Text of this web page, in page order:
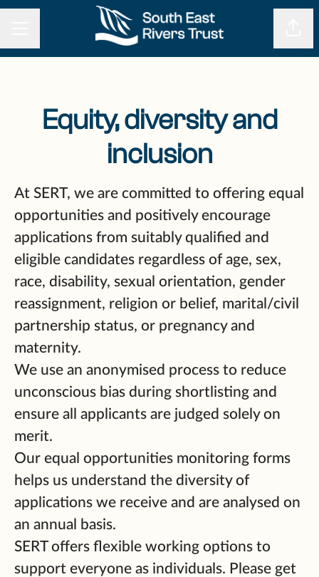
Equity, diversity and
inclusion
At SERT, we are committed to offering equal
opportunities and positively encourage
applications from suitably qualified and
eligible candidates regardless of age, sex,
race, disability, sexual orientation, gender
reassignment, religion or belief, marital/civil
partnership status, or pregnancy and
maternity.
We use an anonymised process to reduce
unconscious bias during shortlisting and
ensure all applicants are judged solely on
merit.
Our equal opportunities monitoring forms
helps us understand the diversity of
applications we receive and are analysed on
an annual basis.
SERT offers flexible working options to
support everyone as individuals. Please get